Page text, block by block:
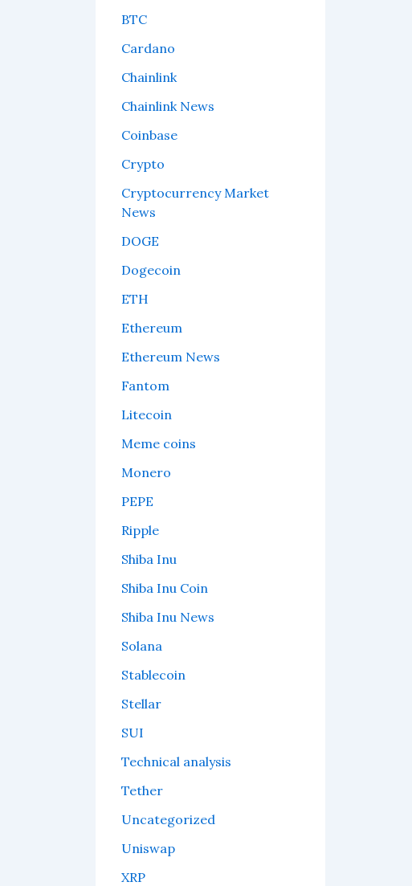
BTC
Cardano
Chainlink
Chainlink News
Coinbase
Crypto
Cryptocurrency Market
News
DOGE
Dogecoin
ETH
Ethereum
Ethereum News
Fantom
Litecoin
Meme coins
Monero
PEPE
Ripple
Shiba Inu
Shiba Inu Coin
Shiba Inu News
Solana
Stablecoin
Stellar
SUI
Technical analysis
Tether
Uncategorized
Uniswap
XRP